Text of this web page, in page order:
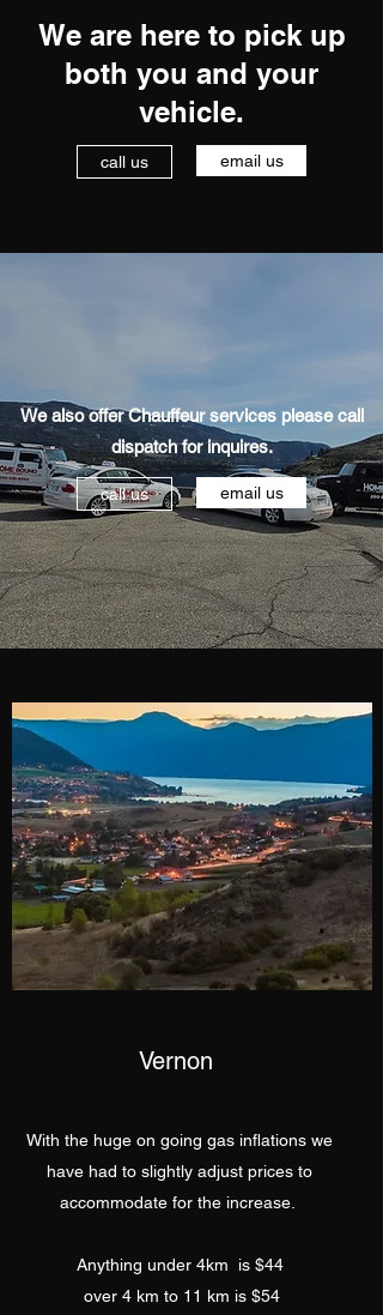
We are here to pick up
both you and your
vehicle.
call us email us
We also offer Chauffeur services please call
dispatch for inquires.
call us email us
Vernon
With the huge on going gas inflations we
have had to slightly adjust prices to
accommodate for the increase.
Anything under 4km is $44
over 4 km to 11 km is $54